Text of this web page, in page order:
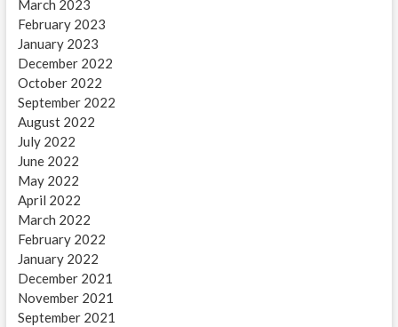
March 2023
February 2023
January 2023
December 2022
October 2022
September 2022
August 2022
July 2022
June 2022
May 2022
April 2022
March 2022
February 2022
January 2022
December 2021
November 2021
September 2021